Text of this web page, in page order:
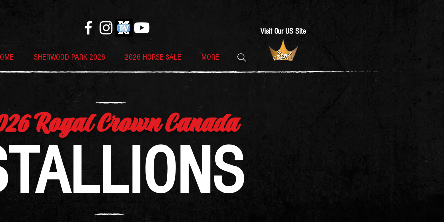
SHERWOOD PARK 2026 2026 HORSE SALE MORE
Visit Our US Site
Royal Crown Canada